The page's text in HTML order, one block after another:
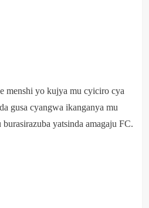
menshi yo kujya mu cyiciro cya
gusa cyangwa ikanganya mu
yatsinda amagaju FC.